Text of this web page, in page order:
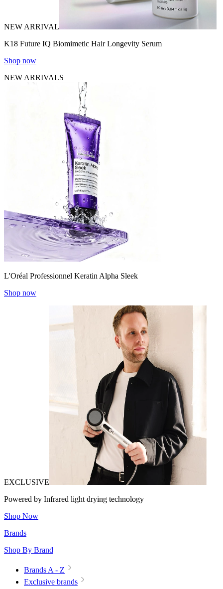
NEW ARRIVAL
K18 Future IQ Biomimetic Hair Longevity Serum
Shop now
NEW ARRIVALS
L'Oréal Professionnel Keratin Alpha Sleek
Shop now
EXCLUSIVE
Powered by Infrared light drying technology
Shop Now
Brands
Shop By Brand
Brands A - Z
Exclusive brands